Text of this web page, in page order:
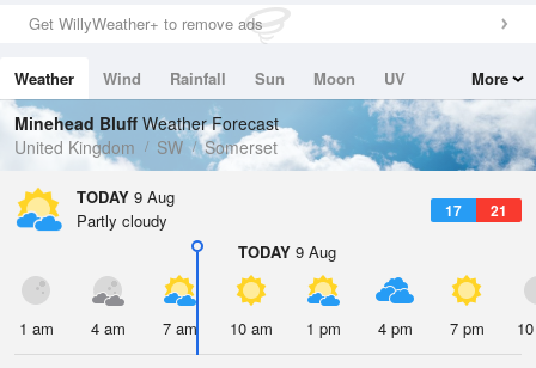
0mm (0mm Last Hour)
Wind
Dew Point
7.4 °C
Pressure
1014 hPa
Get WillyWeather+ to remove ads
Weather Wind Rainfall Sun Moon
UV
Tides
Swell
More
Minehead Bluff Weather Forecast
United Kingdom
SW Somerset
TODAY 9 Aug
17 21
Partly cloudy
TODAY 9 Aug
1 am 4 am 7 am 10 am 1 pm 4 pm 7 pm